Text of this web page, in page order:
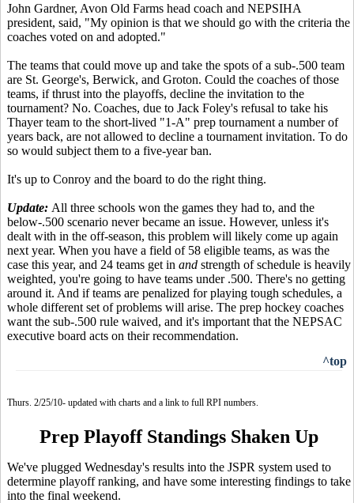
John Gardner, Avon Old Farms head coach and NEPSIHA
president, said, "My opinion is that we should go with the criteria the
coaches voted on and adopted."
The teams that could move up and take the spots of a sub-.500 team
are St. George's, Berwick, and Groton. Could the coaches of those
teams, if thrust into the playoffs, decline the invitation to the
tournament? No. Coaches, due to Jack Foley's refusal to take his
Thayer team to the short-lived "1-A" prep tournament a number of
years back, are not allowed to decline a tournament invitation. To do
so would subject them to a five-year ban.
It's up to Conroy and the board to do the right thing.
Update: All three schools won the games they had to, and the
below-.500 scenario never became an issue. However, unless it's
dealt with in the off-season, this problem will likely come up again
next year. When you have a field of 58 eligible teams, as was the
case this year, and 24 teams get in and strength of schedule is heavily
weighted, you're going to have teams under .500. There's no getting
around it. And if teams are penalized for playing tough schedules, a
whole different set of problems will arise. The prep hockey coaches
want the sub-.500 rule waived, and it's important that the NEPSAC
executive board acts on their recommendation.
^top
Thurs. 2/25/10- updated with charts and a link to full RPI numbers.
Prep Playoff Standings Shaken Up
We've plugged Wednesday's results into the JSPR system used to
determine playoff ranking, and have some interesting findings to take
into the final weekend.